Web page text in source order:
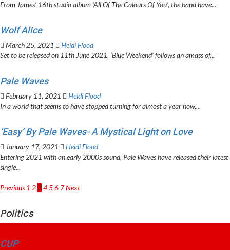
From James’ 16th studio album ‘All Of The Colours Of You’, the band have...
Wolf Alice
March 25, 2021
Heidi Flood
Set to be released on 11th June 2021, ‘Blue Weekend’ follows an amass of...
Pale Waves
February 11, 2021
Heidi Flood
In a world that seems to have stopped turning for almost a year now,...
‘Easy’ By Pale Waves- A Mystical Light on Love
January 17, 2021
Heidi Flood
Entering 2021 with an early 2000s sound, Pale Waves have released their latest
single...
Posts
pagination
Previous 1 23456 7Next
Politics
CUP